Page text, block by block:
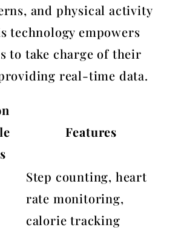
and physical activity
technology empowers
to take charge of their
real-time data.
Features
Step counting, heart
rate monitoring,
calorie tracking